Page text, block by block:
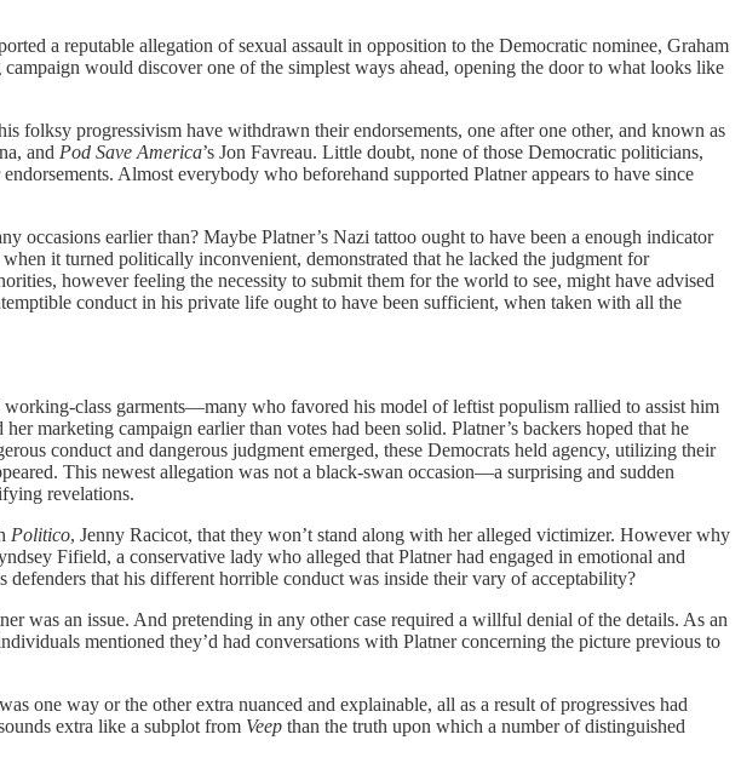
a reputable allegation of sexual assault in opposition to the Democratic nominee, Graham
would discover one of the simplest ways ahead, opening the door to what looks like
folksy progressivism have withdrawn their endorsements, one after one other, and known as
and Pod Save America’s Jon Favreau. Little doubt, none of those Democratic politicians,
Almost everybody who beforehand supported Platner appears to have since
earlier than? Maybe Platner’s Nazi tattoo ought to have been a enough indicator
it turned politically inconvenient, demonstrated that he lacked the judgment for
however feeling the necessity to submit them for the world to see, might have advised
conduct in his private life ought to have been sufficient, when taken with all the
class garments—many who favored his model of leftist populism rallied to assist him
marketing campaign earlier than votes had been solid. Platner’s backers hoped that he
conduct and dangerous judgment emerged, these Democrats held agency, utilizing their
This newest allegation was not a black-swan occasion—a surprising and sudden
revelations.
Politico, Jenny Racicot, that they won’t stand along with her alleged victimizer. However why
Fifield, a conservative lady who alleged that Platner had engaged in emotional and
that his different horrible conduct was inside their vary of acceptability?
was an issue. And pretending in any other case required a willful denial of the details. As an
mentioned they’d had conversations with Platner concerning the picture previous to
one way or the other extra nuanced and explainable, all as a result of progressives had
extra like a subplot from Veep than the truth upon which a number of distinguished